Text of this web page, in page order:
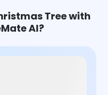
Tree with
AI?